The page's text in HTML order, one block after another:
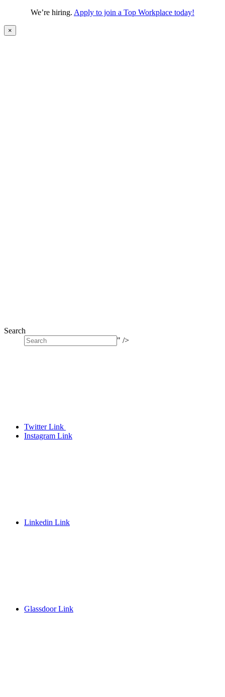
We’re hiring. Apply to join a Top Workplace today!
×
Search
" />
Twitter Link
Instagram Link
Linkedin Link
Glassdoor Link